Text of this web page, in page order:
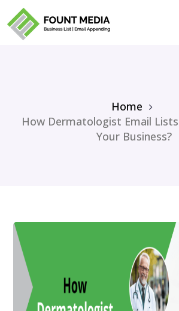
Home
How Dermatologist Email
Your Business?